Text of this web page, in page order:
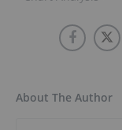
About The Author